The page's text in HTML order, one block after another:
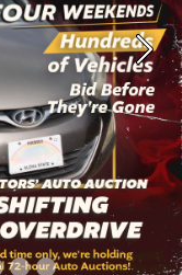
Next